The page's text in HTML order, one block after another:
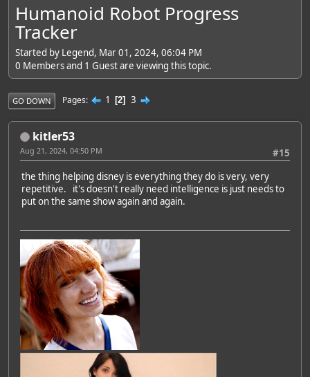
Humanoid Robot Progress
Tracker
Started by Legend, Mar 01, 2024, 06:04 PM
0 Members and 1 Guest are viewing this topic.
GO DOWN Pages 1 2 3
kitler53
#15
Aug 21, 2024, 04:50 PM
the thing helping disney is everything they do is very, very
repetitive. it's doesn't really need intelligence is just needs to
put on the same show again and again.